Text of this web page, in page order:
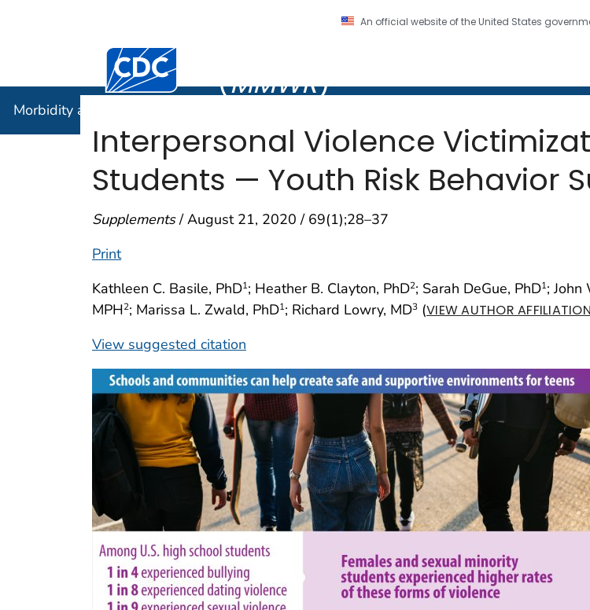
An official website of the United States
Centers for Disease Control and Prevention. CDC twenty four seven. Saving
(MMWR)
Morbidity and Mortality Weekly Report (
Interpersonal Violence
Students — Youth Risk Behavior
Supplements/ August 21, 2020 / 69(1);28–37
Print
Kathleen C. Basile, PhD1; Heather B. Clayton, PhD2; Sarah DeGue, PhD1; John
MPH2; Marissa L. Zwald, PhD1; Richard Lowry, MD3 (VIEW AUTHOR
View suggested citation